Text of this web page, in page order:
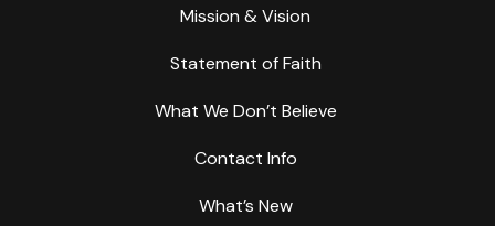
Mission & Vision
Statement of Faith
What We Don’t Believe
Contact Info
What’s New